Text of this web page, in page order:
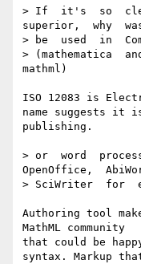
> If  it's  so
superior,  why
> be  used  in
> (mathematica
mathml)
ISO 12083 is
name suggests it
publishing.
> or  word
OpenOffice,
> SciWriter  for
Authoring tool
MathML community
that could be
syntax. Markup